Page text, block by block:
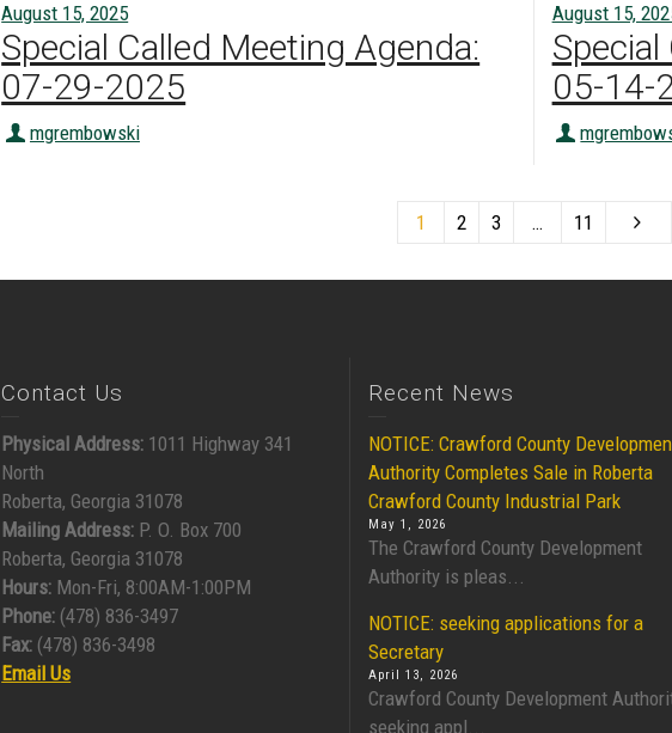
August 15, 2025
Special Called Meeting Agenda:
07-29-2025
mgrembowski
August 15,
05-14-
1 2 3 … 11
Contact Us
Physical Address: 1011 Highway 341
North
Roberta, Georgia 31078
Mailing Address: P. O. Box 700
Roberta, Georgia 31078
Hours: Mon-Fri, 8:00AM-1:00PM
Phone: (478) 836-3497
Fax: (478) 836-3498
Email Us
Recent News
NOTICE: Crawford County
Authority Completes Sale in Roberta
Crawford County Industrial Park
May 1, 2026
The Crawford County Development
Authority is pleas...
NOTICE: seeking applications for a
Secretary
April 13, 2026
Crawford County Development
seeking appl...